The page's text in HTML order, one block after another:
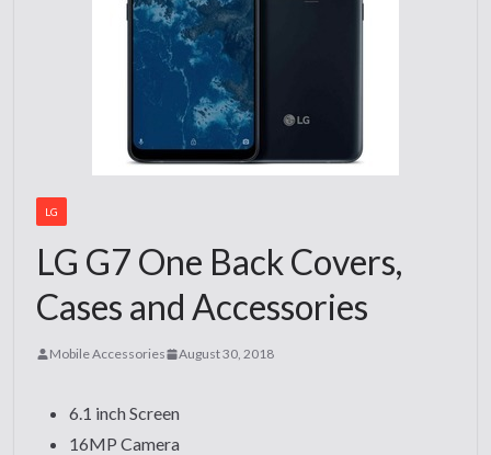
LG
LG G7 One Back Covers,
Cases and Accessories
Mobile Accessories August 30, 2018
6.1 inch Screen
16MP Camera